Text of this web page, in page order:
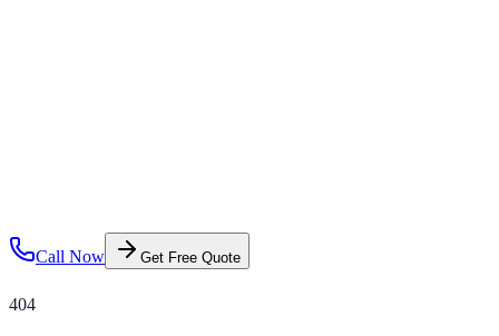
Call Now Get Free Quote
404